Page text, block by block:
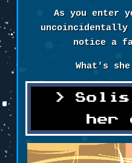
As you enter
uncoincidentally
notice a
What's
her